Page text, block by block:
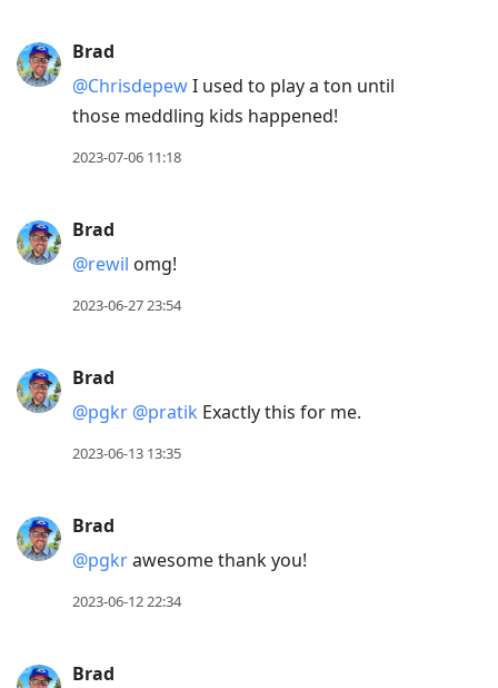
Brad
@ChrisdepewI used to play a ton until
those meddling kids happened!
2023-07-06 11:18
Brad
@rewil omg!
2023-06-27 23:54
Brad
@pgkr @pratik Exactly this for me.
2023-06-13 13:35
Brad
@pgkrawesome thank you!
2023-06-12 22:34
Brad